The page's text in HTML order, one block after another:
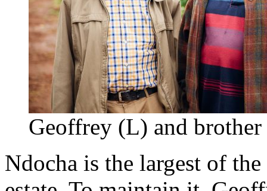
Geoffrey (L) and
Ndocha is the largest of